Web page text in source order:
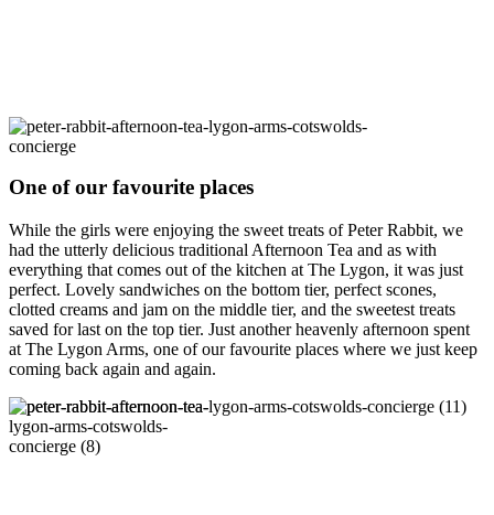
One of our favourite places
While the girls were enjoying the sweet treats of Peter Rabbit, we
had the utterly delicious traditional Afternoon Tea and as with
everything that comes out of the kitchen at The Lygon, it was just
perfect. Lovely sandwiches on the bottom tier, perfect scones,
clotted creams and jam on the middle tier, and the sweetest treats
saved for last on the top tier. Just another heavenly afternoon spent
at The Lygon Arms, one of our favourite places where we just keep
coming back again and again.